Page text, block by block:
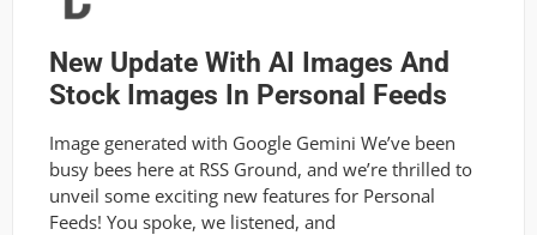
New Update With AI Images And
Stock Images In Personal Feeds
Image generated with Google Gemini We’ve been
busy bees here at RSS Ground, and we’re thrilled to
unveil some exciting new features for Personal
Feeds! You spoke, we listened, and